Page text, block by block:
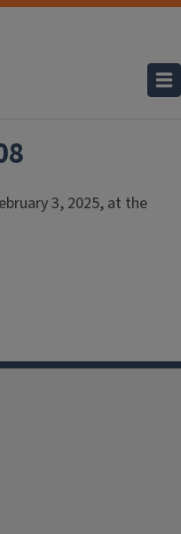
3, 2025, at the